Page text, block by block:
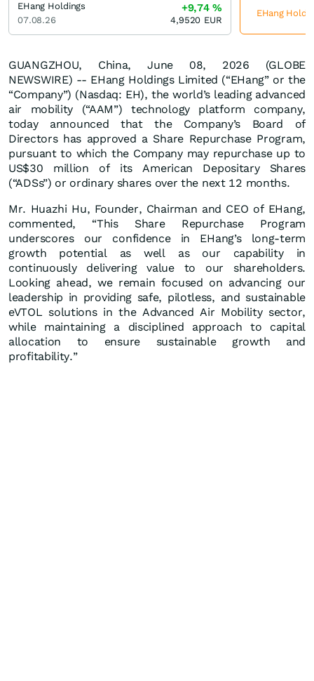
GUANGZHOU, China, June 08, 2026 (GLOBE
NEWSWIRE) -- EHang Holdings Limited (“EHang” or the
“Company”) (Nasdaq: EH), the world’s leading advanced
air mobility (“AAM”) technology platform company,
today announced that the Company’s Board of
Directors has approved a Share Repurchase Program,
pursuant to which the Company may repurchase up to
US$30 million of its American Depositary Shares
(“ADSs”) or ordinary shares over the next 12 months.
Mr. Huazhi Hu, Founder, Chairman and CEO of EHang,
commented, “This Share Repurchase Program
underscores our confidence in EHang’s long-term
growth potential as well as our capability in
continuously delivering value to our shareholders.
Looking ahead, we remain focused on advancing our
leadership in providing safe, pilotless, and sustainable
eVTOL solutions in the Advanced Air Mobility sector,
while maintaining a disciplined approach to capital
allocation to ensure sustainable growth and
profitability.”
EHang Holdings
07.08.26
+9,74%
4,9520 EUR
EHang